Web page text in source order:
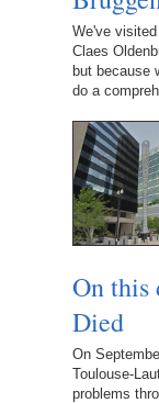
We've
Claes
but because
do a
On this
Died
On
Toulouse-
problems